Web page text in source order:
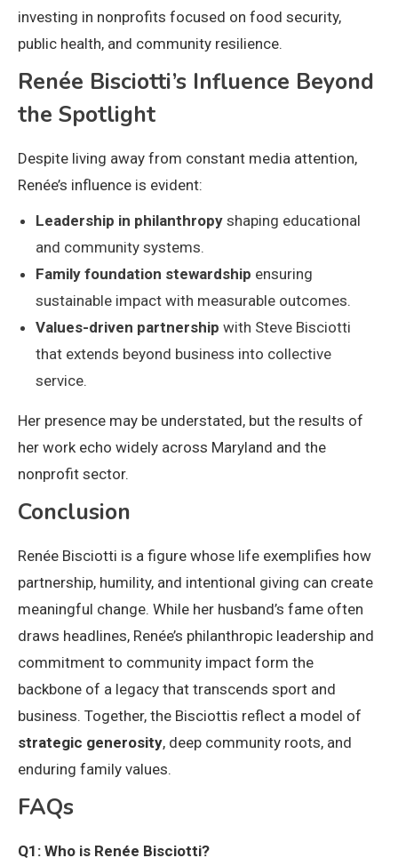
investing in nonprofits focused on food security,
public health, and community resilience.
Renée Bisciotti’s Influence Beyond
the Spotlight
Despite living away from constant media attention,
Renée’s influence is evident:
Leadership in philanthropy shaping educational
and community systems.
Family foundation stewardship ensuring
sustainable impact with measurable outcomes.
Values-driven partnership with Steve Bisciotti
that extends beyond business into collective
service.
Her presence may be understated, but the results of
her work echo widely across Maryland and the
nonprofit sector.
Conclusion
Renée Bisciotti is a figure whose life exemplifies how
partnership, humility, and intentional giving can create
meaningful change. While her husband’s fame often
draws headlines, Renée’s philanthropic leadership and
commitment to community impact form the
backbone of a legacy that transcends sport and
business. Together, the Bisciottis reflect a model of
strategic generosity, deep community roots, and
enduring family values.
FAQs
Q1: Who is Renée Bisciotti?